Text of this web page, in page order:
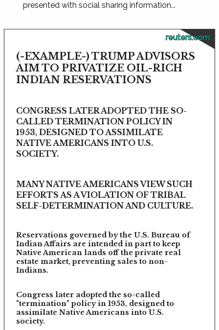
presented with social sharing information...
reuters.com
(-EXAMPLE-) TRUMP ADVISORS
AIM TO PRIVATIZE OIL-RICH
INDIAN RESERVATIONS
CONGRESS LATER ADOPTED THE SO-
CALLED TERMINATION POLICY IN
1953, DESIGNED TO ASSIMILATE
NATIVE AMERICANS INTO U.S.
SOCIETY.
MANY NATIVE AMERICANS VIEW SUCH
EFFORTS AS A VIOLATION OF TRIBAL
SELF-DETERMINATION AND CULTURE.
Reservations governed by the U.S. Bureau of
Indian Affairs are intended in part to keep
Native American lands off the private real
estate market, preventing sales to non-
Indians.
Congress later adopted the so-called
"termination" policy in 1953, designed to
assimilate Native Americans into U.S.
society.